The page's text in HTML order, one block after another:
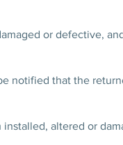
or defective,
notified that the
altered or